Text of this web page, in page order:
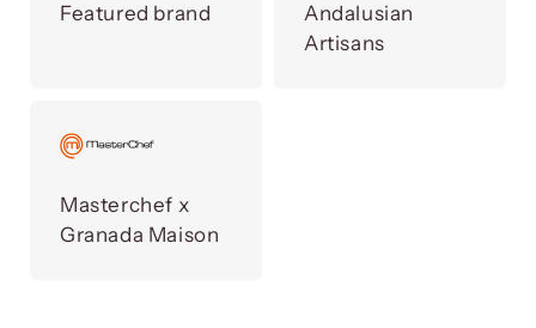
Featured brand
Andalusian
Artisans
Masterchef x
Granada Maison